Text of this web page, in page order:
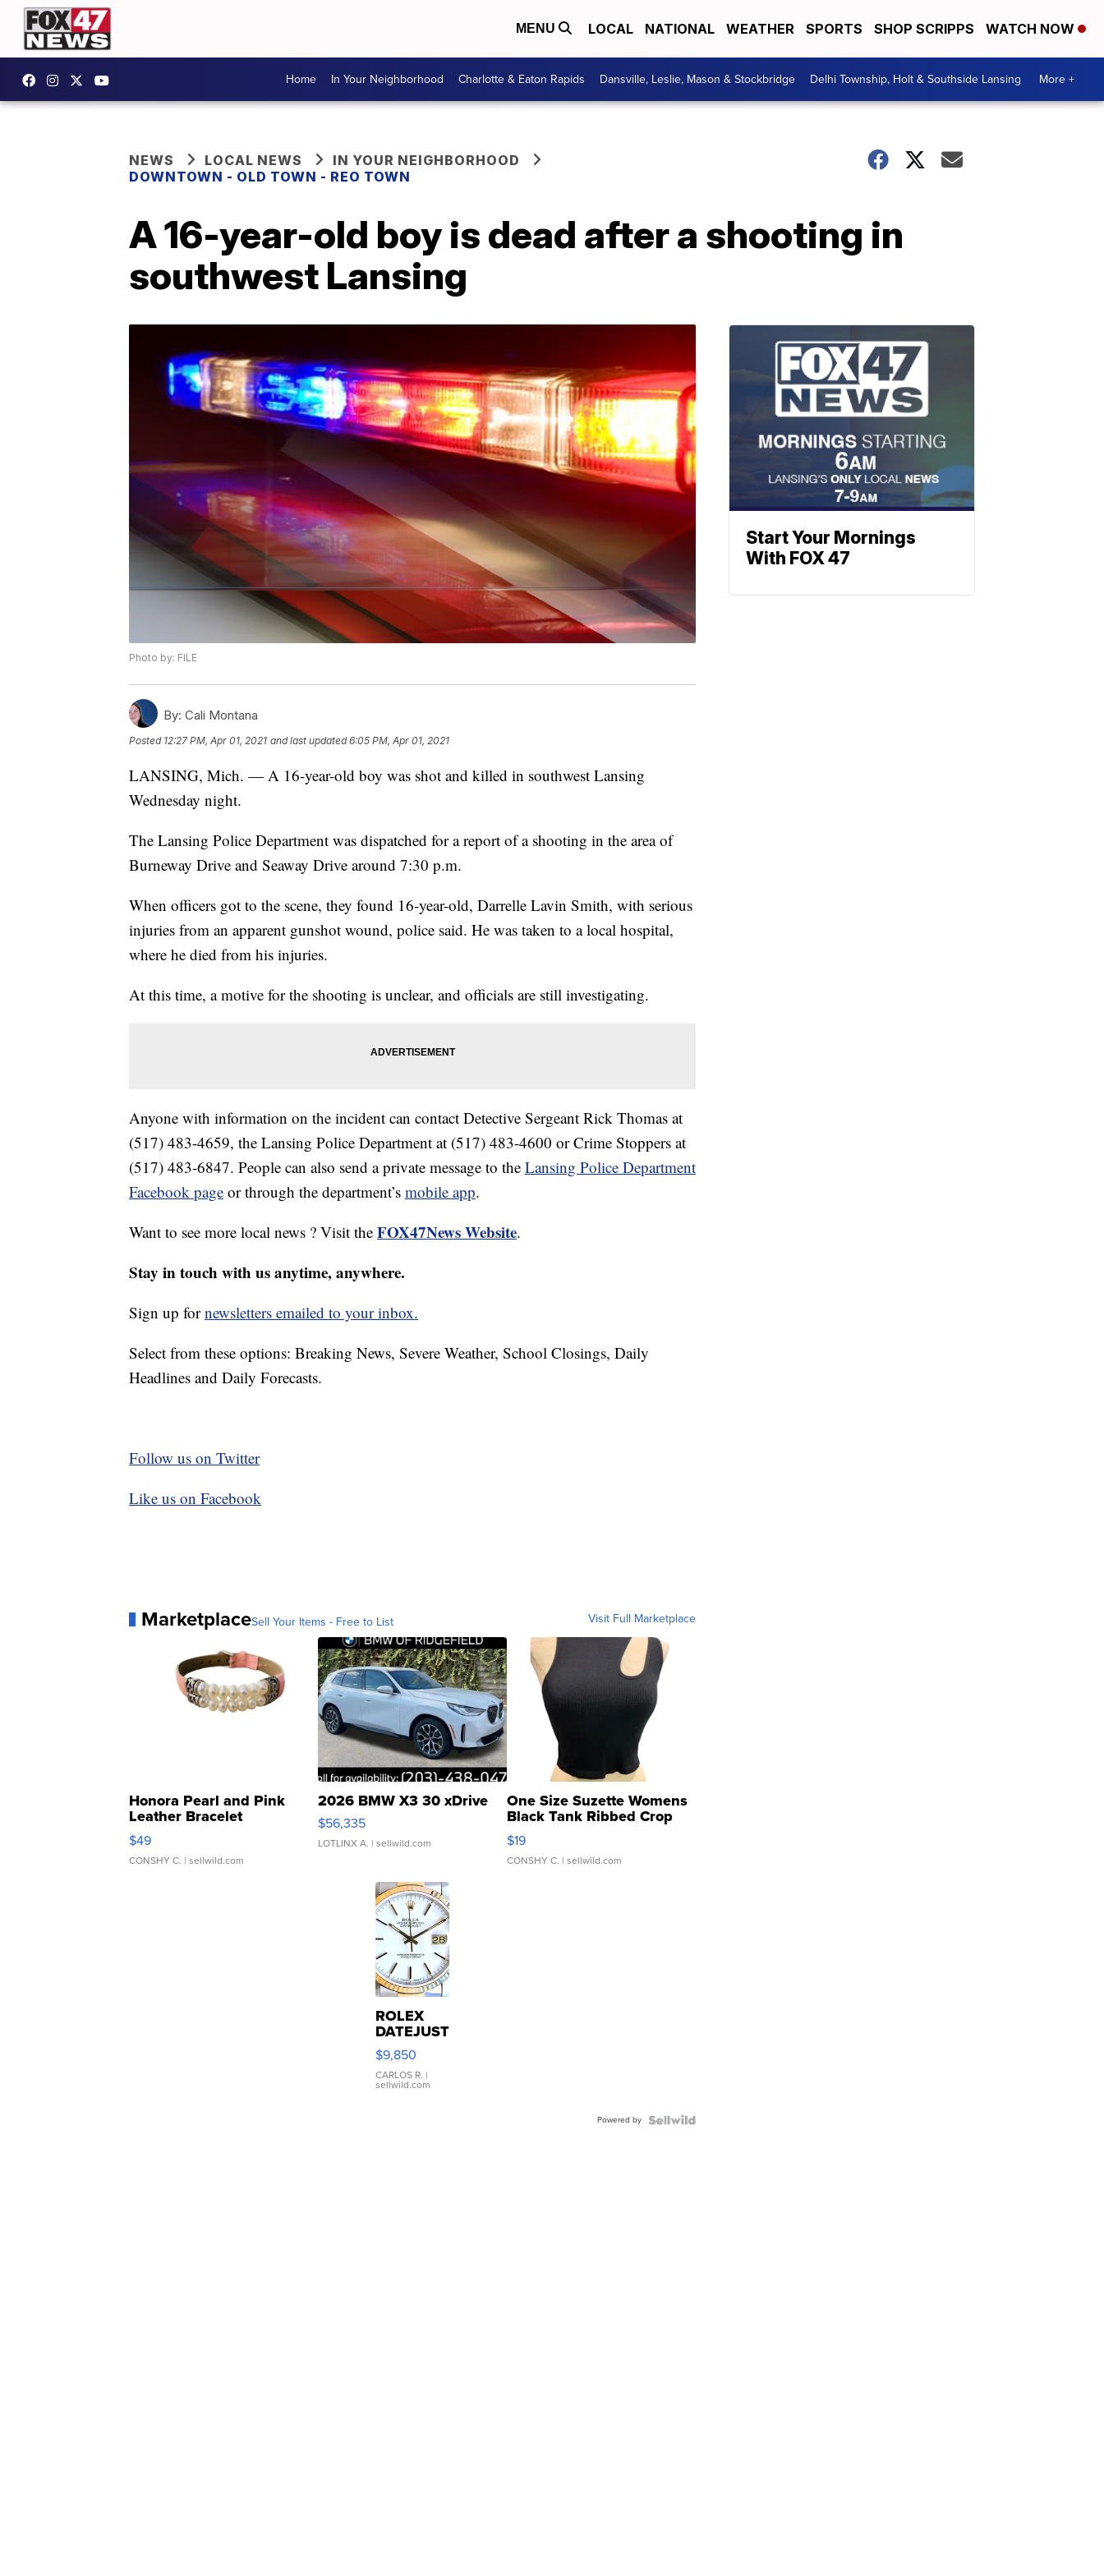
MENU LOCAL NATIONAL WEATHER SPORTS SHOP SCRIPPS WATCH NOW
Home In Your Neighborhood Charlotte & Eaton Rapids Dansville, Leslie, Mason & Stockbridge Delhi Township, Holt & Southside Lansing More +
NEWS LOCAL NEWS
IN YOUR NEIGHBORHOOD
DOWNTOWN - OLD TOWN - REO TOWN
A 16-year-old boy is dead after a shooting in
southwest Lansing
Photo by: FILE
By: Cali Montana
Posted 12:27 PM, Apr 01, 2021 and last updated 6:05 PM, Apr 01, 2021
LANSING, Mich. — A 16-year-old boy was shot and killed in southwest Lansing
Wednesday night.
The Lansing Police Department was dispatched for a report of a shooting in the area of
Burneway Drive and Seaway Drive around 7:30 p.m.
When officers got to the scene, they found 16-year-old, Darrelle Lavin Smith, with serious
injuries from an apparent gunshot wound, police said. He was taken to a local hospital,
where he died from his injuries.
At this time, a motive for the shooting is unclear, and officials are still investigating.
Anyone with information on the incident can contact Detective Sergeant Rick Thomas at
(517) 483-4659, the Lansing Police Department at (517) 483-4600 or Crime Stoppers at
(517) 483-6847. People can also send a private message to the Lansing Police Department
Facebook page or through the department’s mobile app.
Want to see more local news ? Visit the FOX47News Website.
Stay in touch with us anytime, anywhere.
Sign up fornewsletters emailed to your inbox.
Select from these options: Breaking News, Severe Weather, School Closings, Daily
Headlines and Daily Forecasts.
Follow us on Twitter
Like us on Facebook
MarketplaceSell Your Items - Free to List Visit Full Marketplace
Honora Pearl and Pink
Leather Bracelet
Adjustable Buckle Clo...
$49
CONSHY C. | sellwild.com
2026 BMW X3 30 xDrive
$56,335
LOTLINX A. | sellwild.com
One Size Suzette Womens
Black Tank Ribbed Crop
Asymmetrical ...
$19
CONSHY C. | sellwild.com
ROLEX
DATEJUST
16233
WHITE
DIAL
FLUTED
$9,850
CARLOS R. |
sellwild.com
Powered by
Start Your Mornings
With FOX 47